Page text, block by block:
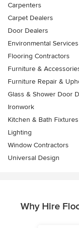
Carpenters
Carpet Dealers
Door Dealers
Environmental
Flooring Contractors
Furniture &
Furniture Repair &
Glass & Shower Door
Ironwork
Kitchen & Bath Fixtures
Lighting
Window Contractors
Universal Design
Why Hire